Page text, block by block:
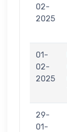
02-
2025
01-
02-
2025
29-
01-